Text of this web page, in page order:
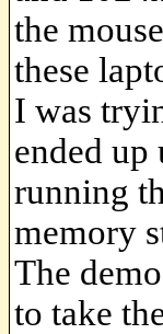
the
these
I was
ended
running
memory
The
to take